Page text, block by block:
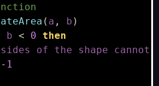
( a , b )
b < 0 then
of the shape cannot
- 1